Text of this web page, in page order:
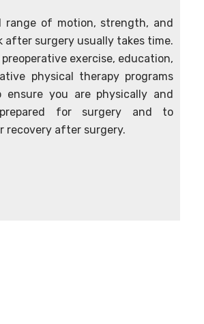
range of motion, strength, and
after surgery usually takes time.
exercise, education,
physical therapy programs
you are physically and
prepared for surgery and to
recovery after surgery.